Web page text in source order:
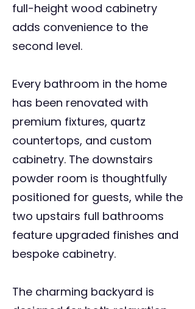
full-height wood cabinetry
adds convenience to the
second level.
Every bathroom in the home
has been renovated with
premium fixtures, quartz
countertops, and custom
cabinetry. The downstairs
powder room is thoughtfully
positioned for guests, while the
two upstairs full bathrooms
feature upgraded finishes and
bespoke cabinetry.
The charming backyard is